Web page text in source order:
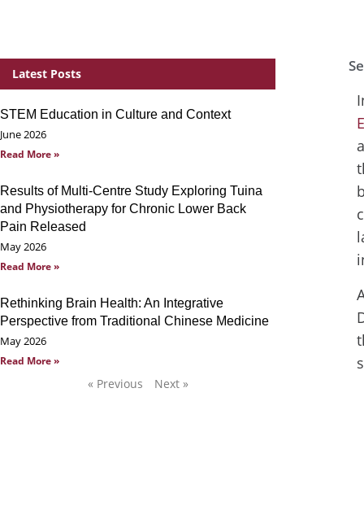
Latest Posts
STEM Education in Culture and Context
June 2026
Read More »
Results of Multi-Centre Study Exploring Tuina
and Physiotherapy for Chronic Lower Back
Pain Released
May 2026
Read More »
Rethinking Brain Health: An Integrative
Perspective from Traditional Chinese Medicine
May 2026
Read More »
« Previous Next »